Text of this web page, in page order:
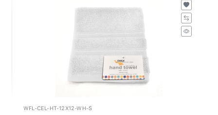
WFL-CEL-HT-12X12-WH-S